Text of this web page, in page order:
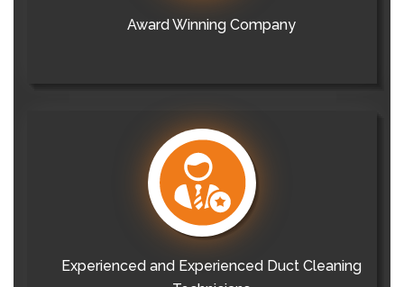
Award Winning Company
Experienced and Experienced Duct Cleaning